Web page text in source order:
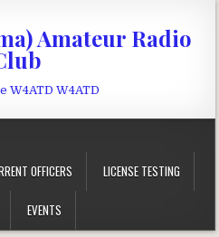
Amateur Radio
W4ATD W4ATD
OFFICERS LICENSE TESTING
EVENTS